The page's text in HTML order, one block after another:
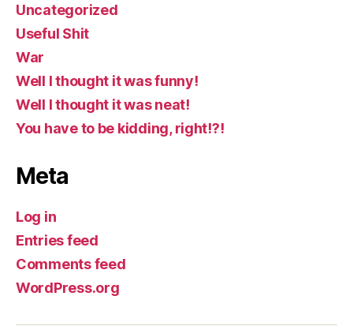
Uncategorized
Useful Shit
War
Well I thought it was funny!
Well I thought it was neat!
You have to be kidding, right!?!
Meta
Log in
Entries feed
Comments feed
WordPress.org